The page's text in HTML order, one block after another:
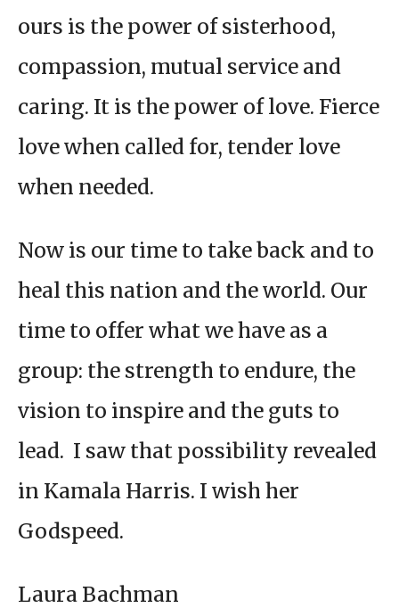
ours is the power of sisterhood,
compassion, mutual service and
caring. It is the power of love. Fierce
love when called for, tender love
when needed.
Now is our time to take back and to
heal this nation and the world. Our
time to offer what we have as a
group: the strength to endure, the
vision to inspire and the guts to
lead. I saw that possibility revealed
in Kamala Harris. I wish her
Godspeed.
Laura Bachman